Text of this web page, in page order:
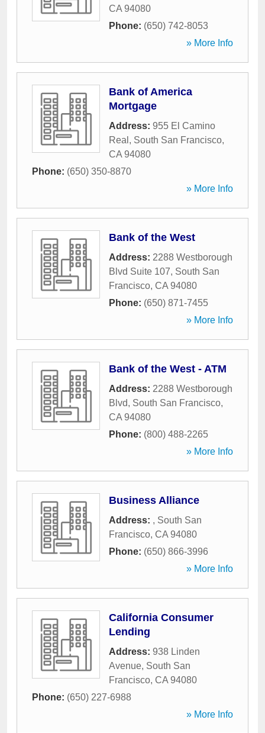
CA 94080
Phone: (650) 742-8053
» More Info
Bank of America
Mortgage
Address: 955 El Camino
Real , South San Francisco,
CA 94080
Phone: (650) 350-8870
» More Info
Bank of the West
Address: 2288 Westborough
Blvd Suite 107, South San
Francisco, CA 94080
Phone: (650) 871-7455
» More Info
Bank of the West - ATM
Address: 2288 Westborough
Blvd, South San Francisco,
CA 94080
Phone: (800) 488-2265
» More Info
Business Alliance
Address: , South San
Francisco, CA 94080
Phone: (650) 866-3996
» More Info
California Consumer
Lending
Address: 938 Linden
Avenue, South San
Francisco, CA 94080
Phone: (650) 227-6988
» More Info